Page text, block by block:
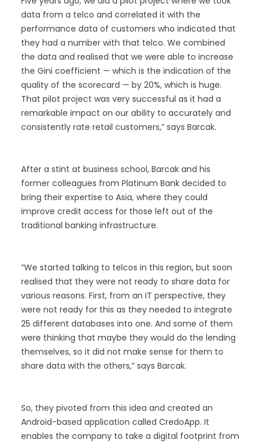
data from a telco and correlated it with the
performance data of customers who indicated that
they had a number with that telco. We combined
the data and realised that we were able to increase
the Gini coefficient — which is the indication of the
quality of the scorecard — by 20%, which is huge.
That pilot project was very successful as it had a
remarkable impact on our ability to accurately and
consistently rate retail customers,” says Barcak.
After a stint at business school, Barcak and his
former colleagues from Platinum Bank decided to
bring their expertise to Asia, where they could
improve credit access for those left out of the
traditional banking infrastructure.
“We started talking to telcos in this region, but soon
realised that they were not ready to share data for
various reasons. First, from an IT perspective, they
were not ready for this as they needed to integrate
25 different databases into one. And some of them
were thinking that maybe they would do the lending
themselves, so it did not make sense for them to
share data with the others,” says Barcak.
So, they pivoted from this idea and created an
Android-based application called CredoApp. It
enables the company to take a digital footprint from